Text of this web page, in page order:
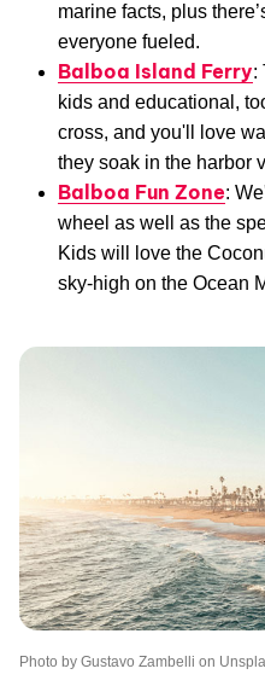
marine facts, plus
everyone fueled.
Balboa Island Ferry:
kids and educational,
cross, and you'll love
they soak in the harbor
Balboa Fun Zone:
wheel as well as the
Kids will love the
sky-high on the Ocean
Photo by Gustavo Zambelli on